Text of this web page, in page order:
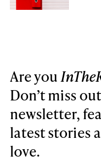
Are you
Don’t miss
newsletter,
latest stories
love.